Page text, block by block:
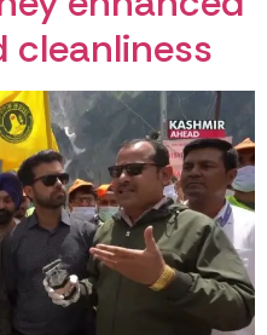
cleanliness